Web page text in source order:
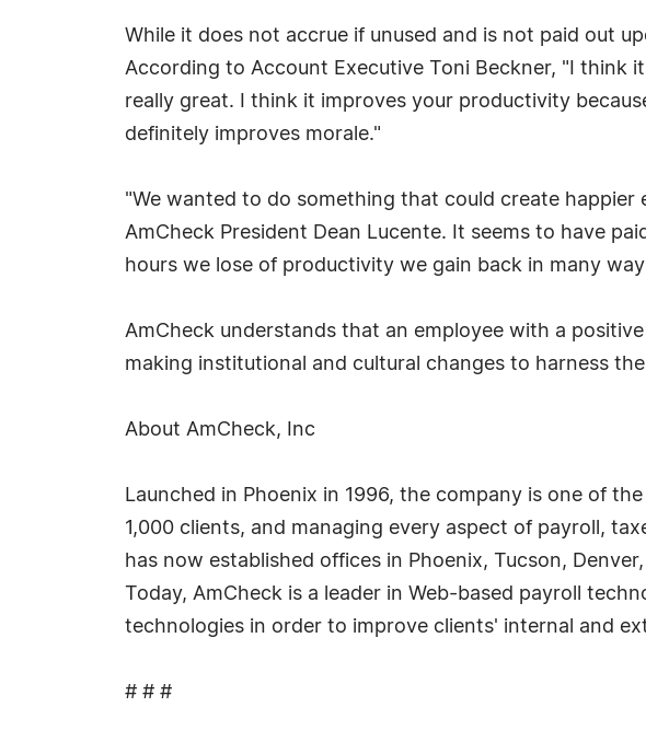
While it does not accrue if unused and is not paid out
According to Account Executive Toni Beckner, "I think
really great. I think it improves your productivity
definitely improves morale."
"We wanted to do something that could create
AmCheck President Dean Lucente. It seems to have
hours we lose of productivity we gain back in many
AmCheck understands that an employee with a
making institutional and cultural changes to harness
About AmCheck, Inc
Launched in Phoenix in 1996, the company is one of
1,000 clients, and managing every aspect of payroll,
has now established offices in Phoenix, Tucson,
Today, AmCheck is a leader in Web-based payroll
technologies in order to improve clients' internal and
# # #